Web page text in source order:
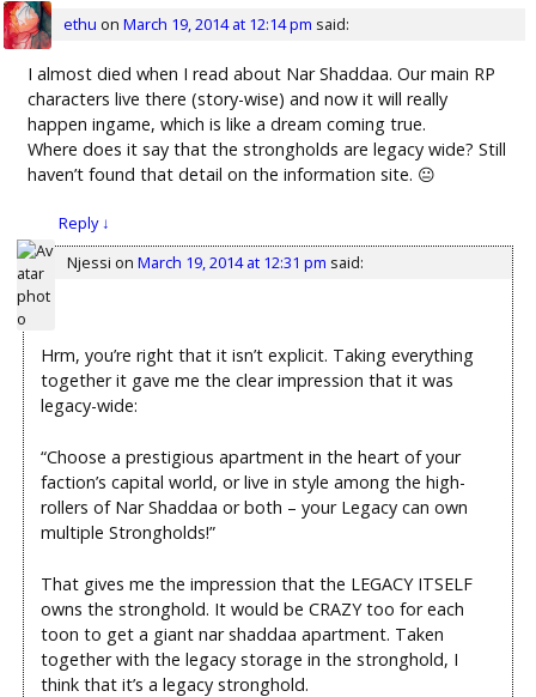
ethu on March 19, 2014 at 12:14 pm said:
I almost died when I read about Nar Shaddaa. Our main RP
characters live there (story-wise) and now it will really
happen ingame, which is like a dream coming true.
Where does it say that the strongholds are legacy wide? Still
haven’t found that detail on the information site. 😐
Reply↓
Njessi on March 19, 2014 at 12:31 pm said:
Hrm, you’re right that it isn’t explicit. Taking everything
together it gave me the clear impression that it was
legacy-wide:
“Choose a prestigious apartment in the heart of your
faction’s capital world, or live in style among the high-
rollers of Nar Shaddaa or both – your Legacy can own
multiple Strongholds!”
That gives me the impression that the LEGACY ITSELF
owns the stronghold. It would be CRAZY too for each
toon to get a giant nar shaddaa apartment. Taken
together with the legacy storage in the stronghold, I
think that it’s a legacy stronghold.